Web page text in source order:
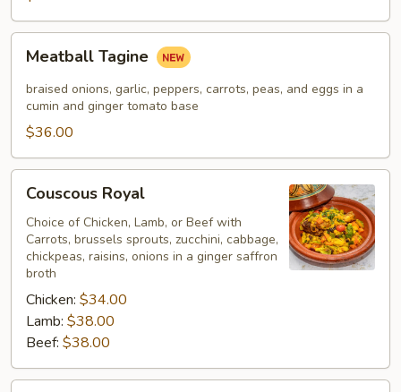
Tagine
Meatball Tagine
braised onions, garlic, peppers, carrots, peas, and eggs in a
cumin and ginger tomato base
$36.00
Royal
Couscous Royal
Choice of Chicken, Lamb, or Beef with
Carrots, brussels sprouts, zucchini, cabbage,
chickpeas, raisins, onions in a ginger saffron
broth
Chicken: $34.00
Lamb: $38.00
Beef: $38.00